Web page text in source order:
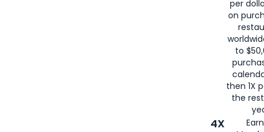
per
on
to
then 1X
the
4X